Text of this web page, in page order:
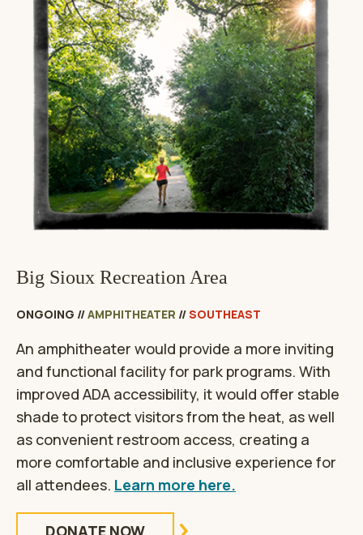
Big Sioux Recreation Area
ONGOING //AMPHITHEATER //SOUTHEAST
An amphitheater would provide a more inviting
and functional facility for park programs. With
improved ADA accessibility, it would offer stable
shade to protect visitors from the heat, as well
as convenient restroom access, creating a
more comfortable and inclusive experience for
all attendees. Learn more here.